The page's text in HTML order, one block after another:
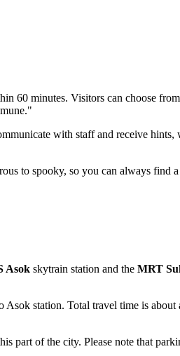
60 minutes. Visitors can choose
with staff and receive hints,
to spooky, so you can always find a
Asok skytrain station and the MRT
station. Total travel time is
part of the city. Please note that